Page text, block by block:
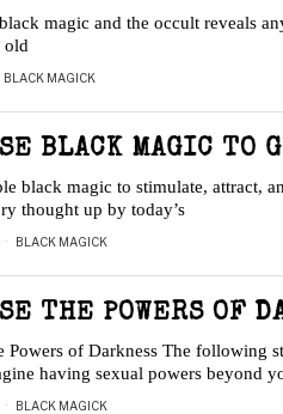
magic and the occult reveals
old
BLACK MAGICK
BLACK MAGIC TO
black magic to stimulate, attract,
thought up by today’s
BLACK MAGICK
THE POWERS OF
Powers of Darkness The following
having sexual powers beyond
BLACK MAGICK